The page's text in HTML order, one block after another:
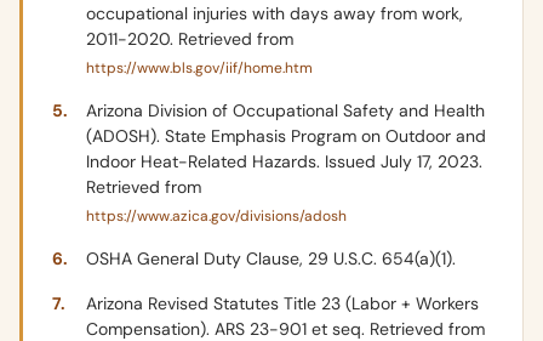
occupational injuries with days away from work,
2011-2020. Retrieved from
https://www.bls.gov/iif/home.htm
Arizona Division of Occupational Safety and Health
(ADOSH). State Emphasis Program on Outdoor and
Indoor Heat-Related Hazards. Issued July 17, 2023.
Retrieved from
https://www.azica.gov/divisions/adosh
OSHA General Duty Clause, 29 U.S.C. 654(a)(1).
Arizona Revised Statutes Title 23 (Labor + Workers
Compensation). ARS 23-901 et seq. Retrieved from